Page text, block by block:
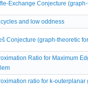
Exchange Conjecture
and low oddness
Conjecture (graph-theoretic
Ratio for Maximum
ratio for k-outerplanar